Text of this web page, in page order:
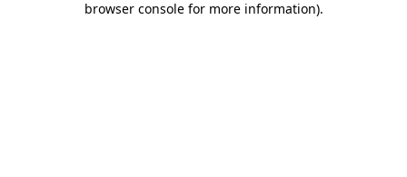
browser console for more information).